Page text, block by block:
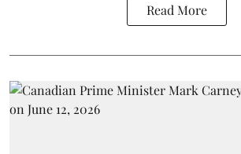
Read More